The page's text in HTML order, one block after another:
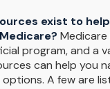
exist to
Medicare
program, and a
can help you
A few are